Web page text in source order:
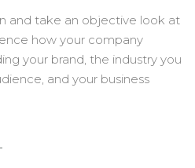
and take an objective look at
how your company
your brand, the industry you
and your business